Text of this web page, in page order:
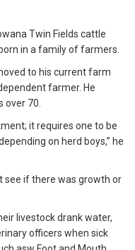
Twin Fields cattle
in a family of farmers.
to his current farm
farmer. He
70.
it requires one to be
on herd boys,” he
see if there was growth or
livestock drank water,
officers when sick